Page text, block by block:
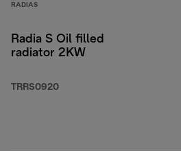
RADIAS
Radia S Oil filled
radiator 2KW
TRRS0920